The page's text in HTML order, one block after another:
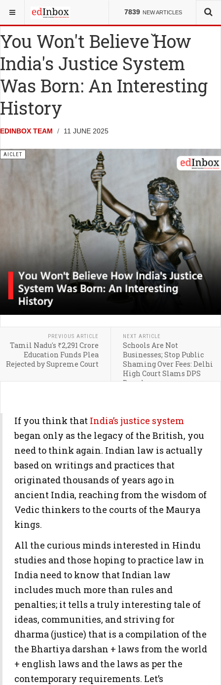
7839 NEW ARTICLES
YOU ARE HERE: ENTRANCE TESTS AICLET
You Won't Believe How
India's Justice System
Was Born: An Interesting
History
EDINBOX TEAM 11 JUNE 2025
AICLET
PREVIOUS ARTICLE
Tamil Nadu's ₹2,291 Crore
Education Funds Plea
Rejected by Supreme Court
NEXT ARTICLE
Schools Are Not
Businesses; Stop Public
Shaming Over Fees: Delhi
High Court Slams DPS
Dwarka
If you think that India’s justice system
began only as the legacy of the British, you
need to think again. Indian law is actually
based on writings and practices that
originated thousands of years ago in
ancient India, reaching from the wisdom of
Vedic thinkers to the courts of the Maurya
kings.
All the curious minds interested in Hindu
studies and those hoping to practice law in
India need to know that Indian law
includes much more than rules and
penalties; it tells a truly interesting tale of
ideas, communities, and striving for
dharma (justice) that is a compilation of the
the Bhartiya darshan + laws from the world
+ english laws and the laws as per the
contemporary requirements. Let’s